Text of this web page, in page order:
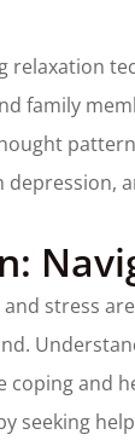
relaxation
family
depression,
stress
coping and
seeking